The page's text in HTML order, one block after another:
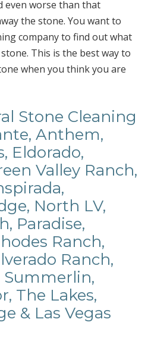
even worse than that
the stone. You want to
company to find out what
This is the best way to
when you think you are
Stone Cleaning
Anthem,
Eldorado,
Valley Ranch,
North LV,
Paradise,
Ranch,
Ranch,
Summerlin,
The Lakes,
& Las Vegas